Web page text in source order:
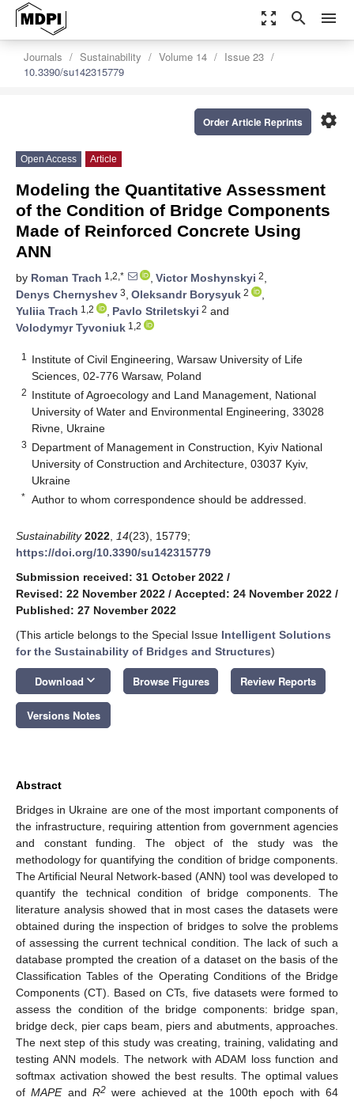
zoom_out_map search menu
Journals Sustainability Volume 14
Issue 23
10.3390/su142315779
settings
Order Article Reprints
Open Access Article
Modeling the Quantitative Assessment
of the Condition of Bridge Components
Made of Reinforced Concrete Using
ANN
by Roman Trach 1,2,* , Victor Moshynskyi 2,
Denys Chernyshev 3, Oleksandr Borysyuk 2
,
Yuliia Trach 1,2 , Pavlo Striletskyi 2 and
Volodymyr Tyvoniuk 1,2
1
Institute of Civil Engineering, Warsaw University of Life
Sciences, 02-776 Warsaw, Poland
2 Institute of Agroecology and Land Management, National
University of Water and Environmental Engineering, 33028
Rivne, Ukraine
3 Department of Management in Construction, Kyiv National
University of Construction and Architecture, 03037 Kyiv,
Ukraine
* Author to whom correspondence should be addressed.
Sustainability 2022 14(23), 15779;
https://doi.org/10.3390/su142315779
Submission received: 31 October 2022 /
Revised: 22 November 2022 / Accepted: 24 November 2022 /
Published: 27 November 2022
(This article belongs to the Special Issue Intelligent Solutions
for the Sustainability of Bridges and Structures)
Download keyboard_arrow_down Browse Figures Review Reports
Versions Notes
Abstract
Bridges in Ukraine are one of the most important components of
the infrastructure, requiring attention from government agencies
and constant funding. The object of the study was the
methodology for quantifying the condition of bridge components.
The Artificial Neural Network-based (ANN) tool was developed to
quantify the technical condition of bridge components. The
literature analysis showed that in most cases the datasets were
obtained during the inspection of bridges to solve the problems
of assessing the current technical condition. The lack of such a
database prompted the creation of a dataset on the basis of the
Classification Tables of the Operating Conditions of the Bridge
Components (CT). Based on CTs, five datasets were formed to
assess the condition of the bridge components: bridge span,
bridge deck, pier caps beam, piers and abutments, approaches.
The next step of this study was creating, training, validating and
testing ANN models. The network with ADAM loss function and
softmax activation showed the best results. The optimal values
ofMAPEand R2were achieved at the 100th epoch with 64